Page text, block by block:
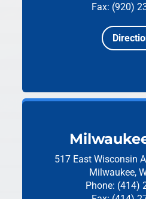
Fax: (920)
517 East Wisconsin
Milwaukee,
Phone: (414)